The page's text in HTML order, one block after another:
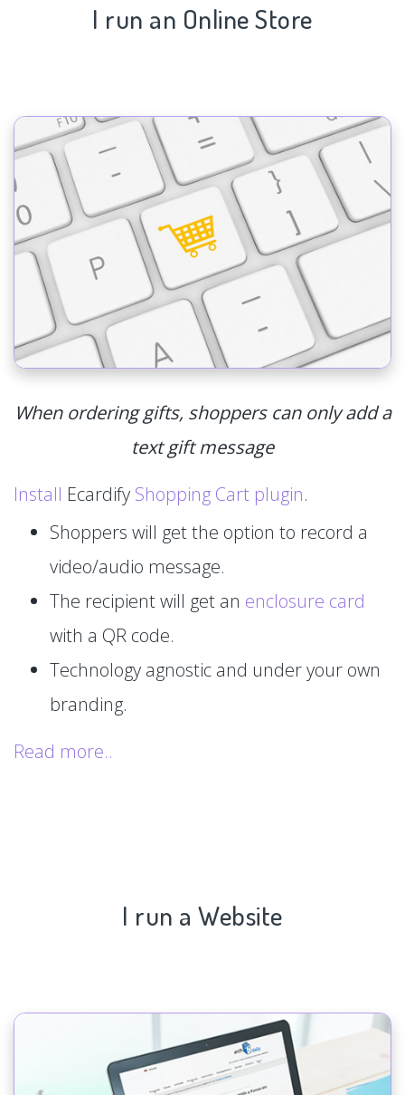
I run an Online Store
When ordering gifts, shoppers can only add a
text gift message
Install Ecardify Shopping Cart plugin.
Shoppers will get the option to record a
video/audio message.
The recipient will get an enclosure card
with a QR code.
Technology agnostic and under your own
branding.
Read more..
I run a Website